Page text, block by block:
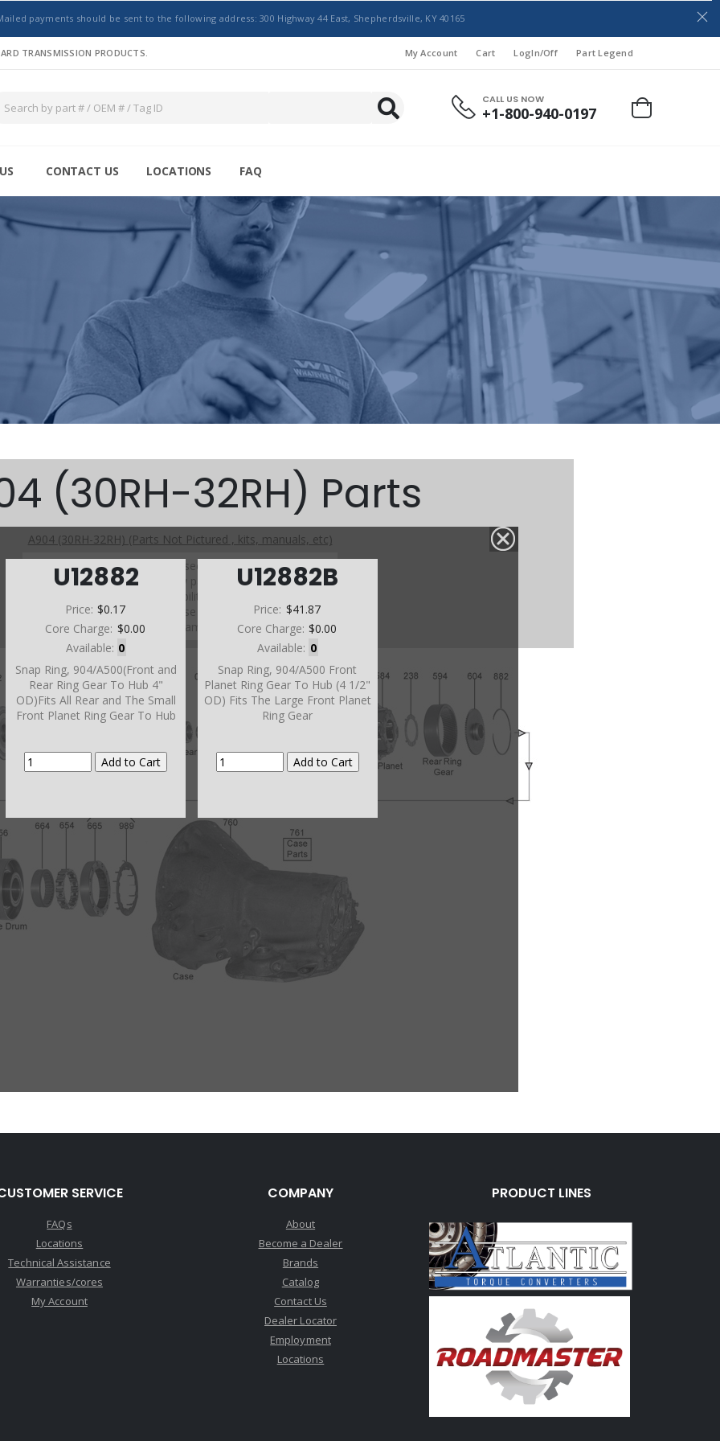
payments should be sent to the following address: 300 Highway 44 East, Shepherdsville, KY 40165
TRANSMISSION PRODUCTS. My Account Cart LogIn/Off Part Legend
CALL US NOW
+1-800-940-0197
CONTACT US LOCATIONS FAQ
U12882
Price: $0.17
Core Charge: $0.00
Available: 0
Snap Ring, 904/A500(Front and
Rear Ring Gear To Hub 4"
OD)Fits All Rear and The Small
Front Planet Ring Gear To Hub
U12882B
Price: $41.87
Core Charge: $0.00
Available: 0
Snap Ring, 904/A500 Front
Planet Ring Gear To Hub (4 1/2"
OD) Fits The Large Front Planet
Ring Gear
(30RH-32RH) Parts
A904 (30RH-32RH) (Parts Not Pictured , kits, manuals, etc)
Click on a section to see a detailed view.
Click on a part number to view part variations, pricing, and
availability.
Use the link above to browse parts not shown in the
diagram
SERVICE
FAQs
Locations
Technical Assistance
Warranties/cores
My Account
COMPANY
About
Become a Dealer
Brands
Catalog
Contact Us
Dealer Locator
Employment
Locations
PRODUCT LINES